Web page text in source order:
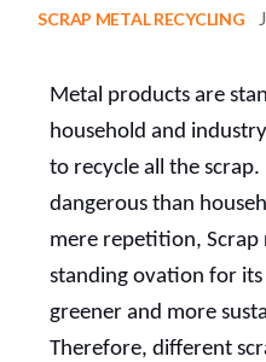
SCRAP METAL RECYCLING
Metal products are
household and
to recycle all the scrap.
dangerous than
mere repetition, Scrap
standing ovation for its
greener and more
Therefore, different